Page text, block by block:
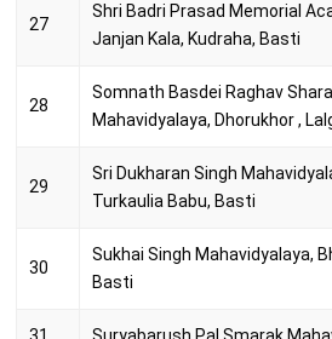
27
Shri Badri Prasad Memorial
Janjan Kala, Kudraha, Basti
28
Somnath Basdei Raghav
Mahavidyalaya, Dhorukhor ,
29
Sri Dukharan Singh
Turkaulia Babu, Basti
30
Sukhai Singh Mahavidyalaya,
Basti